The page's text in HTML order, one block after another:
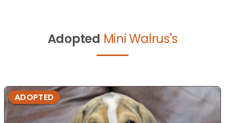
Adopted Mini Walrus's
ADOPTED